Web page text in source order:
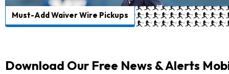
Must-Add Waiver Wire Pickups
Download Our Free News & Alerts